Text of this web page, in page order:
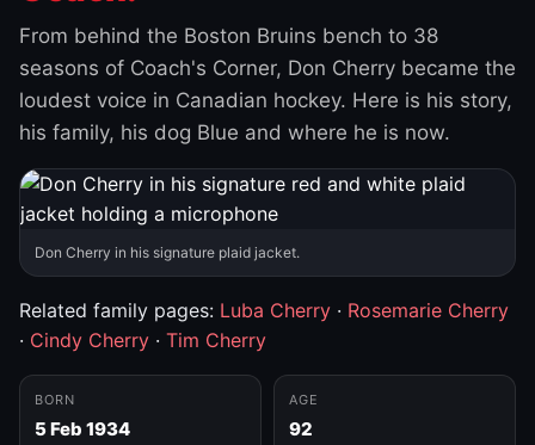
From behind the Boston Bruins bench to 38
seasons of Coach's Corner, Don Cherry became the
loudest voice in Canadian hockey. Here is his story,
his family, his dog Blue and where he is now.
Don Cherry in his signature plaid jacket.
Related family pages: Luba Cherry · Rosemarie Cherry
· Cindy Cherry · Tim Cherry
BORN
5 Feb 1934
AGE
92